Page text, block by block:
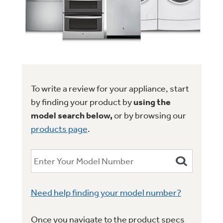
Explore our current sale
offerings
Don't Miss Out on These Special Deals
Warming Drawers
Garbage Disposals
Immersion Blenders
Shop All Washers & Dryers
Find a Local Pro
Air and Water Products in your area.
Trash Compactor Bags
Refrigerator Liners
Accessories
Filter Finder
Water Filtration Systems
Product Support
Frequently Asked Questions
Owner Support Library
Support Videos
Home and Living
Recipes
Extended Protection Plans
Recall Information
To write a review for your appliance, start
by finding your product byusing the
model search below,or by browsing our
products page.
Need help finding your model number?
Once you navigate to the product specs